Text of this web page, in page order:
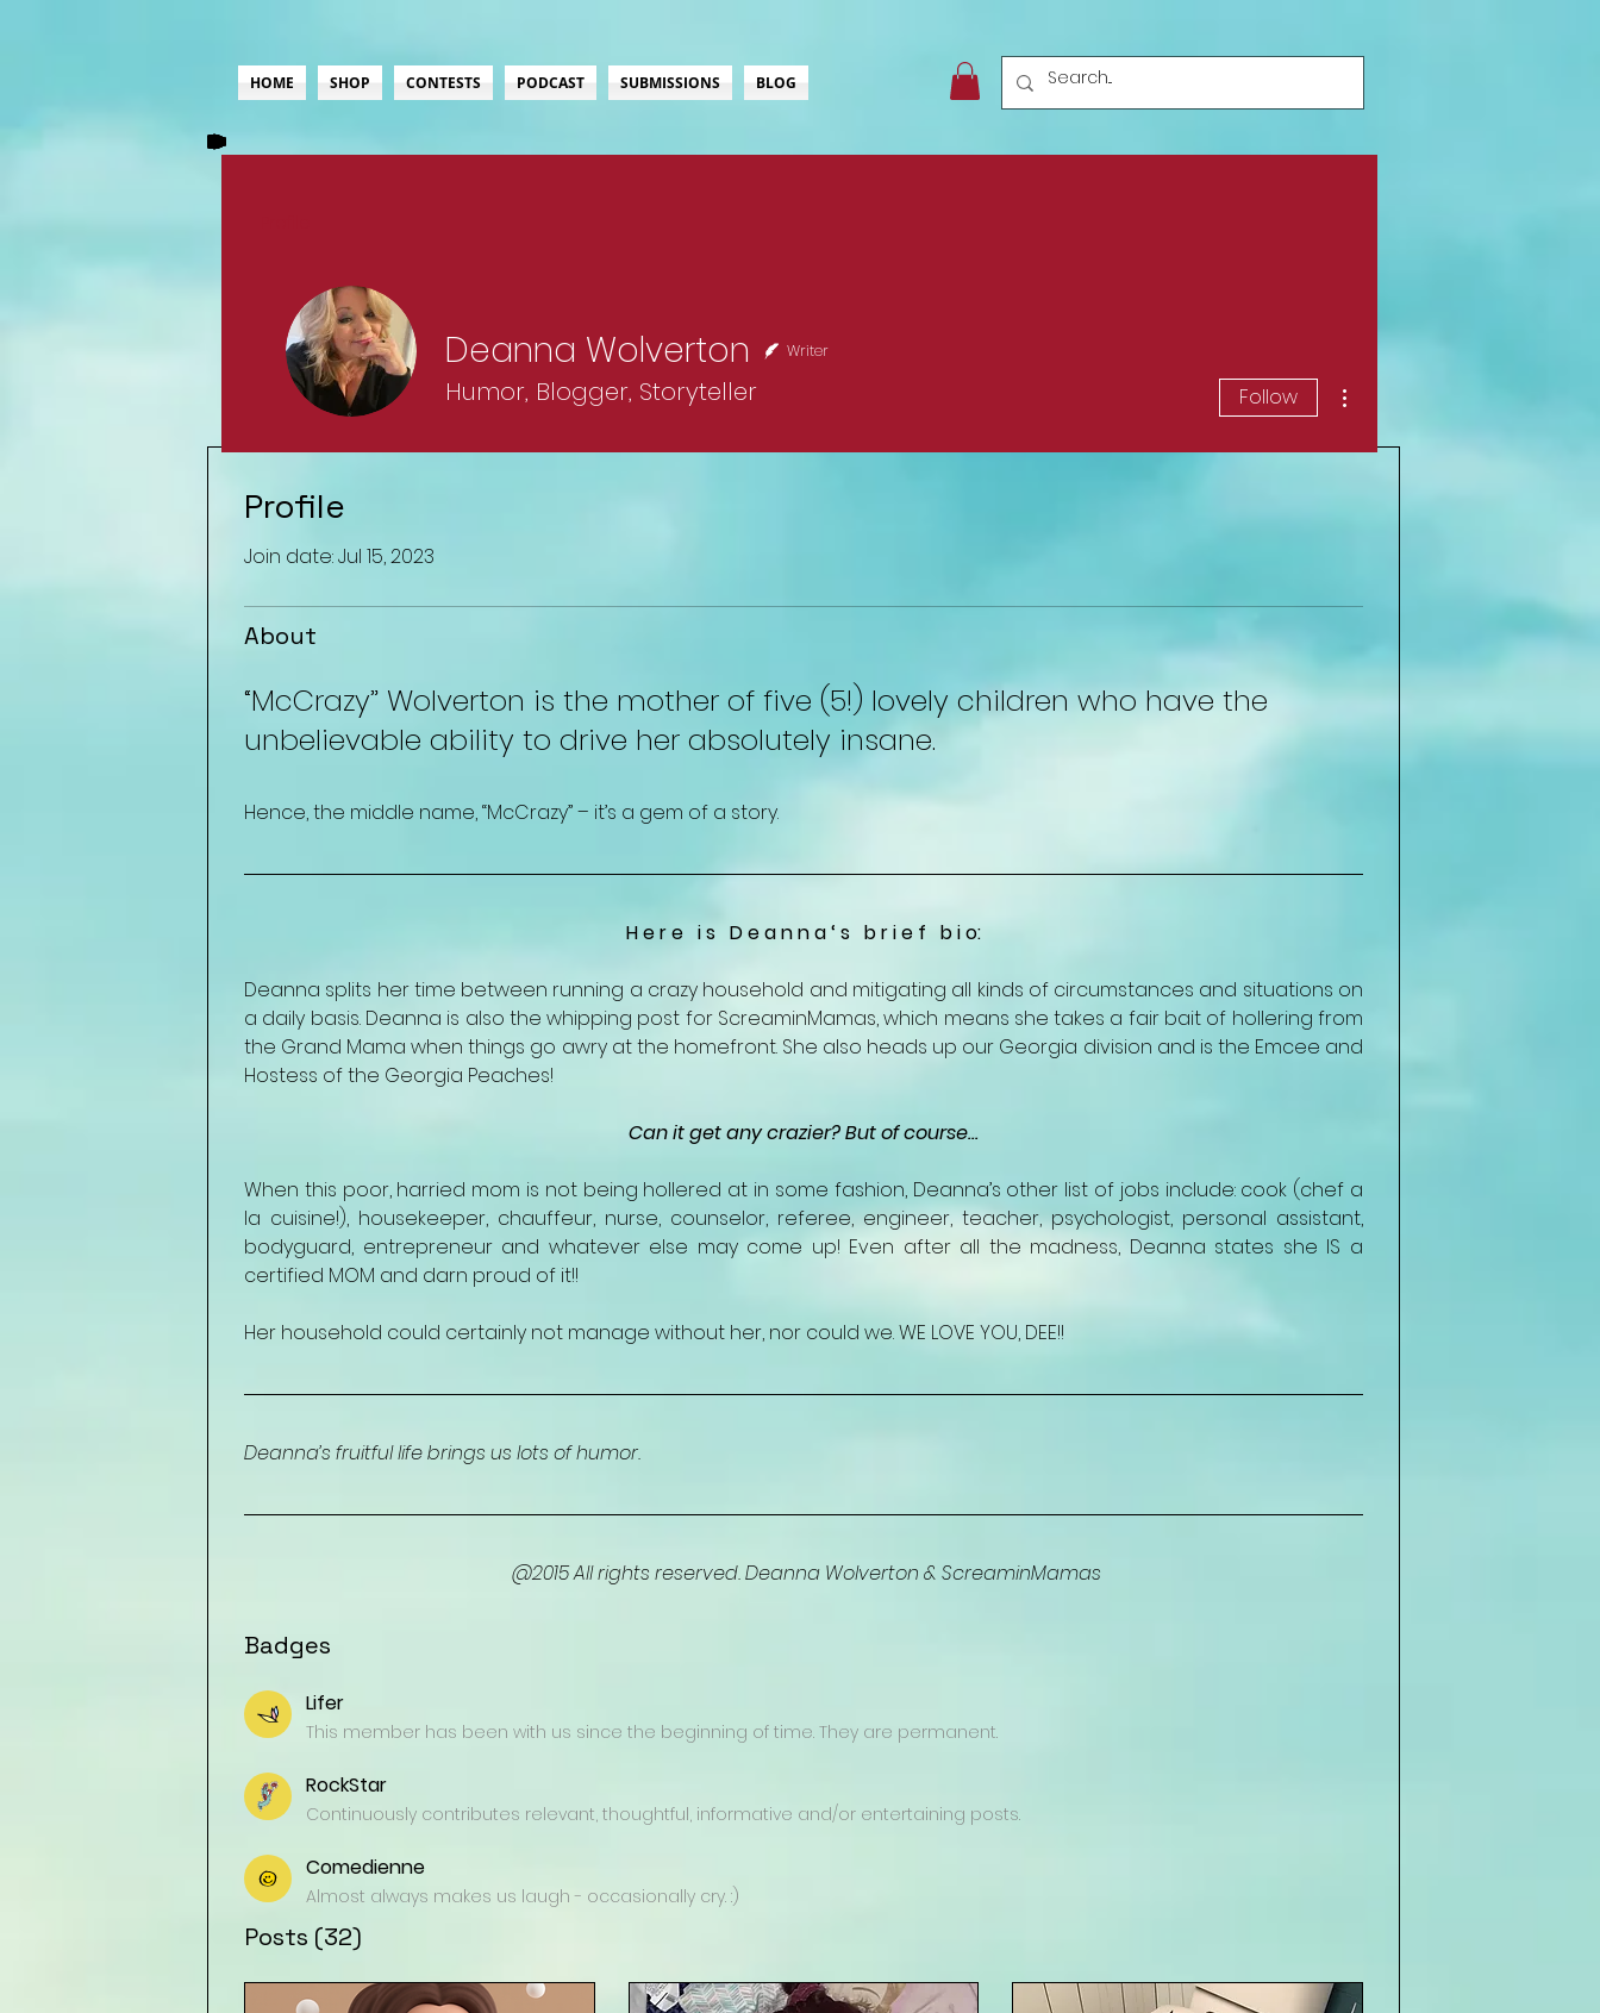
HOME SHOP CONTESTS PODCAST SUBMISSIONS BLOG
Profile
Join date: Jul 15, 2023
About
“McCrazy” Wolverton is the mother of five (5!) lovely children who have the
unbelievable ability to drive her absolutely insane.
Hence, the middle name, “McCrazy” – it’s a gem of a story.
H e r e   i s   D e a n n a ‘ s   b r i e f   b i o:
Deanna splits her time between running a crazy household and mitigating all kinds of circumstances and situations on
a daily basis. Deanna is also the whipping post for ScreaminMamas, which means she takes a fair bait of hollering from
the Grand Mama when things go awry at the homefront. She also heads up our Georgia division and is the Emcee and
Hostess of the Georgia Peaches!
Can it get any crazier? But of course…
When this poor, harried mom is not being hollered at in some fashion, Deanna’s other list of jobs include: cook (chef a
la cuisine!), housekeeper, chauffeur, nurse, counselor, referee, engineer, teacher, psychologist, personal assistant,
bodyguard, entrepreneur and whatever else may come up! Even after all the madness, Deanna states she IS a
certified MOM and darn proud of it!!
Her household could certainly not manage without her, nor could we. WE LOVE YOU, DEE!!
Deanna’s fruitful life brings us lots of humor.
@2015 All rights reserved. Deanna Wolverton & ScreaminMamas
Badges
Lifer
This member has been with us since the beginning of time. They are permanent.
RockStar
Continuously contributes relevant, thoughtful, informative and/or entertaining posts.
Comedienne
Almost always makes us laugh - occasionally cry. :)
Posts (32)
Deanna Wolverton Writer
Humor, Blogger, Storyteller Follow